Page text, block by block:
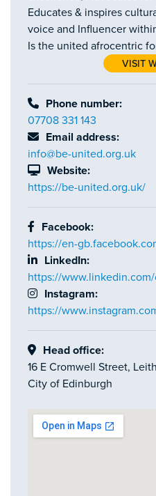
Educates & inspires
voice and Influencer
Is the united afrocentric
VISIT
Phone number:
07708 331 143
Email address:
info@be-united.org.uk
Website:
https://be-united.org.uk/
Facebook:
https://en-
LinkedIn:
https://
Instagram:
https://
Head office:
16 E Cromwell Street,
City of Edinburgh